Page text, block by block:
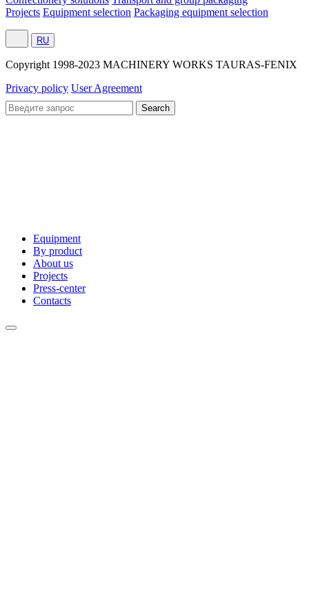
Projects Equipment selection Packaging equipment selection
RU
Сopyright 1998-2023 MACHINERY WORKS TAURAS-FENIX
Privacy policy User Agreement
Equipment
By product
About us
Projects
Press-center
Contacts